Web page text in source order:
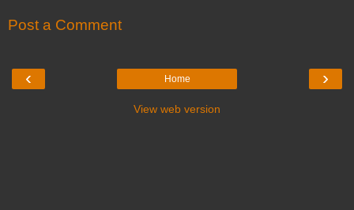
Post a Comment
‹ ›
Home
View web version